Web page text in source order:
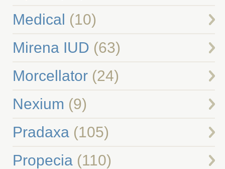
Medical (10)
Mirena IUD (63)
Morcellator(24)
Nexium (9)
Pradaxa(105)
Propecia(110)